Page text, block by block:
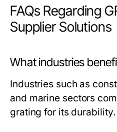
FAQs Regarding
Supplier Solutions
What industries
Industries such as
and marine sectors
grating for its durability.